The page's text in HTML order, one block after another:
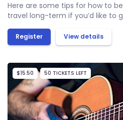
Here are some tips for how to
travel long-term if you’d like to
Register View details
$15.50 50 TICKETS LEFT